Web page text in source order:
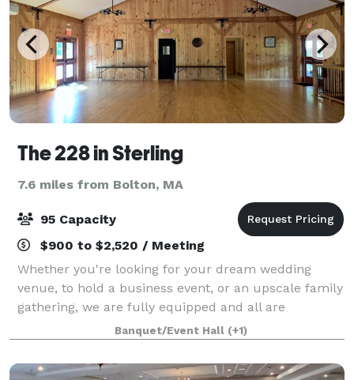
The 228 in Sterling
7.6 miles from Bolton, MA
95 Capacity
$900 to $2,520 / Meeting
Whether you're looking for your dream wedding
venue, to hold a business event, or an upscale family
gathering, we are fully equipped and all are
welcome. The 228 offers exclusive use of our
beautiful grounds and building on the day of your
Banquet/Event Hall (+1)